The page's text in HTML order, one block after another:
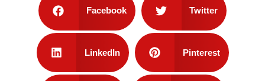
Facebook Twitter
LinkedIn Pinterest